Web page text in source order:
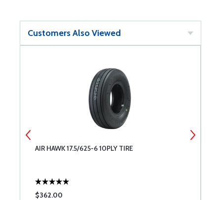
Customers Also Viewed
AIR HAWK 17.5/625-6 10PLY TIRE
$362.00